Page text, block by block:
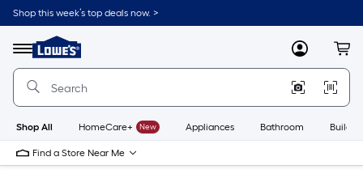
Skip
to
content
Shop this week’s top deals now. >
Menu
Link
to
Lowe's
Improvement
Home
Page
MyLowes
Shop All HomeCare+ New Appliances Bathroom
Find a Store Near Me